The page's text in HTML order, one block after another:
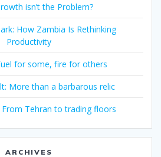
isn’t the Problem?
How Zambia Is Rethinking
Productivity
for some, fire for others
More than a barbarous relic
From Tehran to trading floors
ARCHIVES